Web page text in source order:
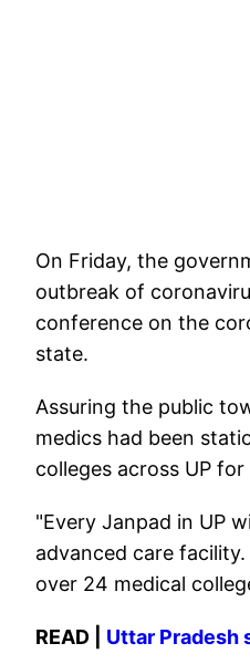
On Friday, the
outbreak of
conference on the
state.
Assuring the public
medics had been
colleges across UP for
"Every Janpad in UP
advanced care
over 24 medical
READ | Uttar Pradesh